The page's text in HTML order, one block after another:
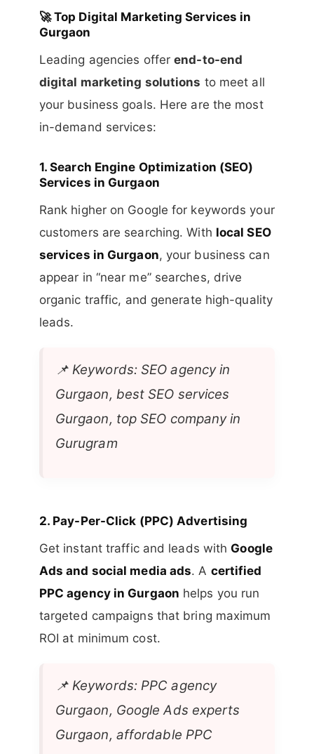
🚀Top Digital Marketing Services in
Gurgaon
Leading agencies offerend-to-end
digital marketing solutions to meet all
your business goals. Here are the most
in-demand services:
1.Search Engine Optimization (SEO)
Services in Gurgaon
Rank higher on Google for keywords your
customers are searching. With local SEO
services in Gurgaon, your business can
appear in “near me” searches, drive
organic traffic, and generate high-quality
leads.
📌Keywords: SEO agency in
Gurgaon, best SEO services
Gurgaon, top SEO company in
Gurugram
2. Pay-Per-Click (PPC) Advertising
Get instant traffic and leads with Google
Ads and social media ads. A certified
PPC agency in Gurgaon helps you run
targeted campaigns that bring maximum
ROI at minimum cost.
📌Keywords: PPC agency
Gurgaon, Google Ads experts
Gurgaon, affordable PPC